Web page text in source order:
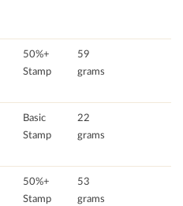
50%+
Stamp
59
grams
Basic
Stamp
22
grams
50%+
Stamp
53
grams